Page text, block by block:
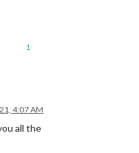
1
4:07 AM
all the